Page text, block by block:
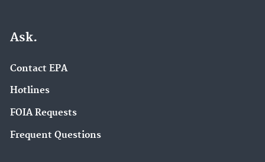
Ask.
Contact EPA
Hotlines
FOIA Requests
Frequent Questions